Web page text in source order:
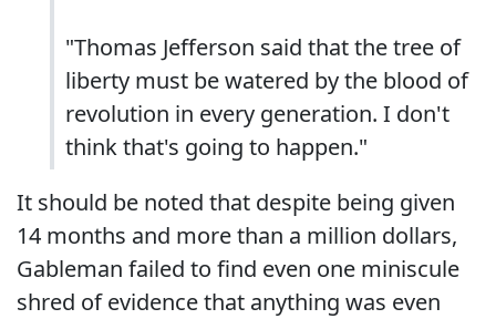
"Thomas Jefferson said that the tree of
liberty must be watered by the blood of
revolution in every generation. I don't
think that's going to happen."
It should be noted that despite being given
14 months and more than a million dollars,
Gableman failed to find even one miniscule
shred of evidence that anything was even